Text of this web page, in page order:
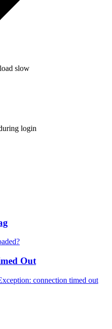
slow
login
Out
connection timed out